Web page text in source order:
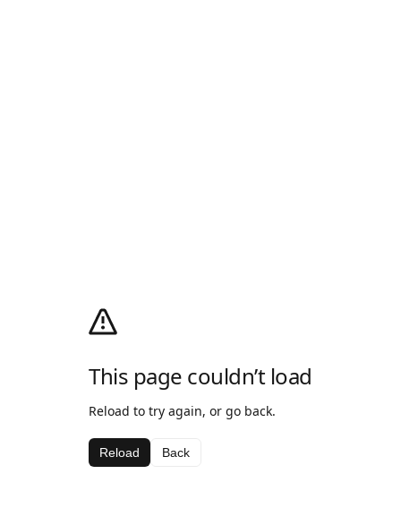
This page couldn’t load
Reload to try again, or go back.
Reload Back